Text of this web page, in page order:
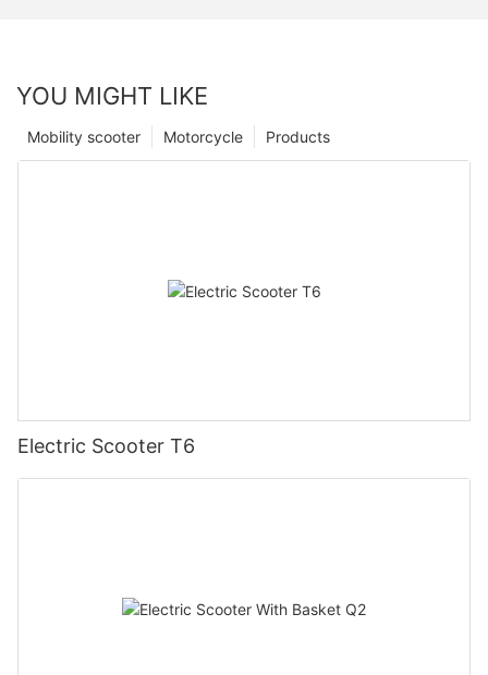
YOU MIGHT LIKE
Products
Motorcycle
Mobility scooter
Electric Scooter T6